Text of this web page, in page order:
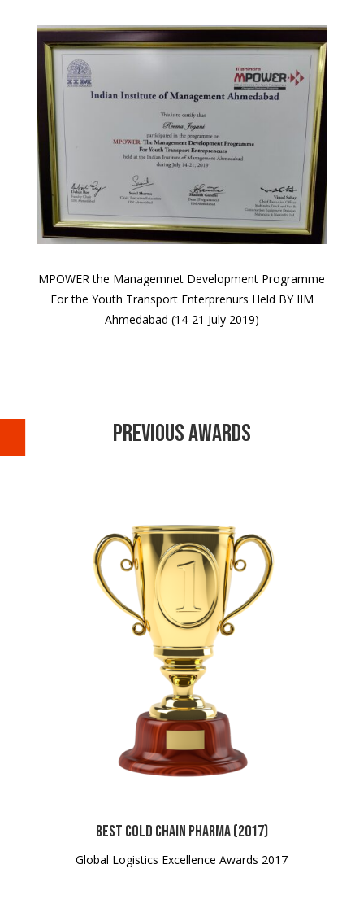
MPOWER the Managemnet Development Programme
For the Youth Transport Enterprenurs Held BY IIM
Ahmedabad (14-21 July 2019)
Previous Awards
Best Cold Chain Pharma (2017)
Global Logistics Excellence Awards 2017